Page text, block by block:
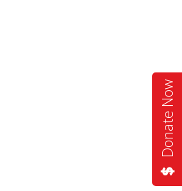
Donate Now